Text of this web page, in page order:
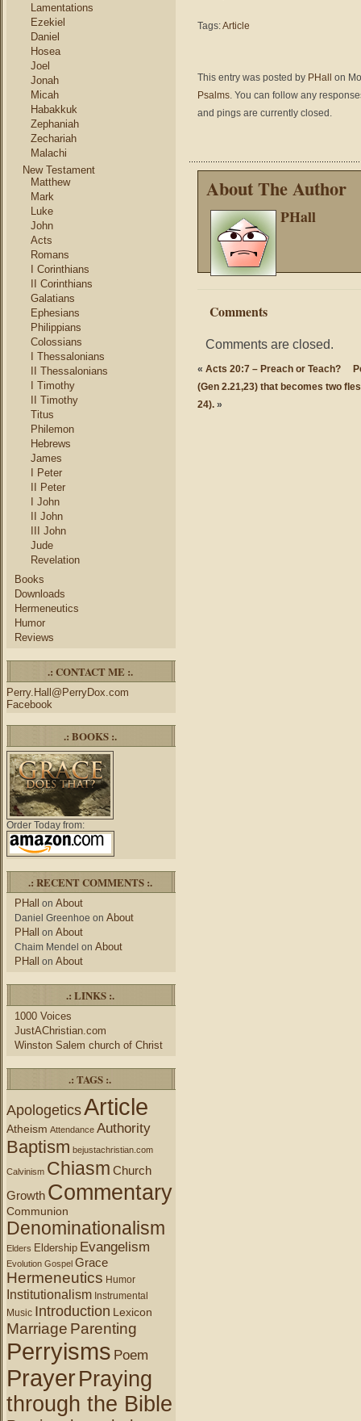
Lamentations
Ezekiel
Daniel
Hosea
Joel
Jonah
Micah
Habakkuk
Zephaniah
Zechariah
Malachi
New Testament
Matthew
Mark
Luke
John
Acts
Romans
I Corinthians
II Corinthians
Galatians
Ephesians
Philippians
Colossians
I Thessalonians
II Thessalonians
I Timothy
II Timothy
Titus
Philemon
Hebrews
James
I Peter
II Peter
I John
II John
III John
Jude
Revelation
Books
Downloads
Hermeneutics
Humor
Reviews
.: CONTACT ME :.
Perry.Hall@PerryDox.com
Facebook
.: BOOKS :.
Order Today from:
.: RECENT COMMENTS :.
PHall on About
Daniel Greenhoe on About
PHall on About
Chaim Mendel on About
PHall on About
.: LINKS :.
1000 Voices
JustAChristian.com
Winston Salem church of Christ
.: TAGS :.
ApologeticsArticle
Atheism Attendance Authority
Baptism bejustachristian.com
Calvinism Chiasm Church
Growth Commentary
Communion
Denominationalism
Elders Eldership Evangelism
Evolution Gospel Grace
Hermeneutics Humor
Institutionalism Instrumental
Music Introduction Lexicon
Marriage Parenting
Perryisms Poem
PrayerPraying
through the Bible
Tags:Article
This entry was posted by PHall
on
Psalms. You can follow any
and pings are currently closed.
About The Author
PHall
Comments
Comments are closed.
« Acts 20:7 – Preach or Teach?
(Gen 2.21,23) that becomes two
24). »